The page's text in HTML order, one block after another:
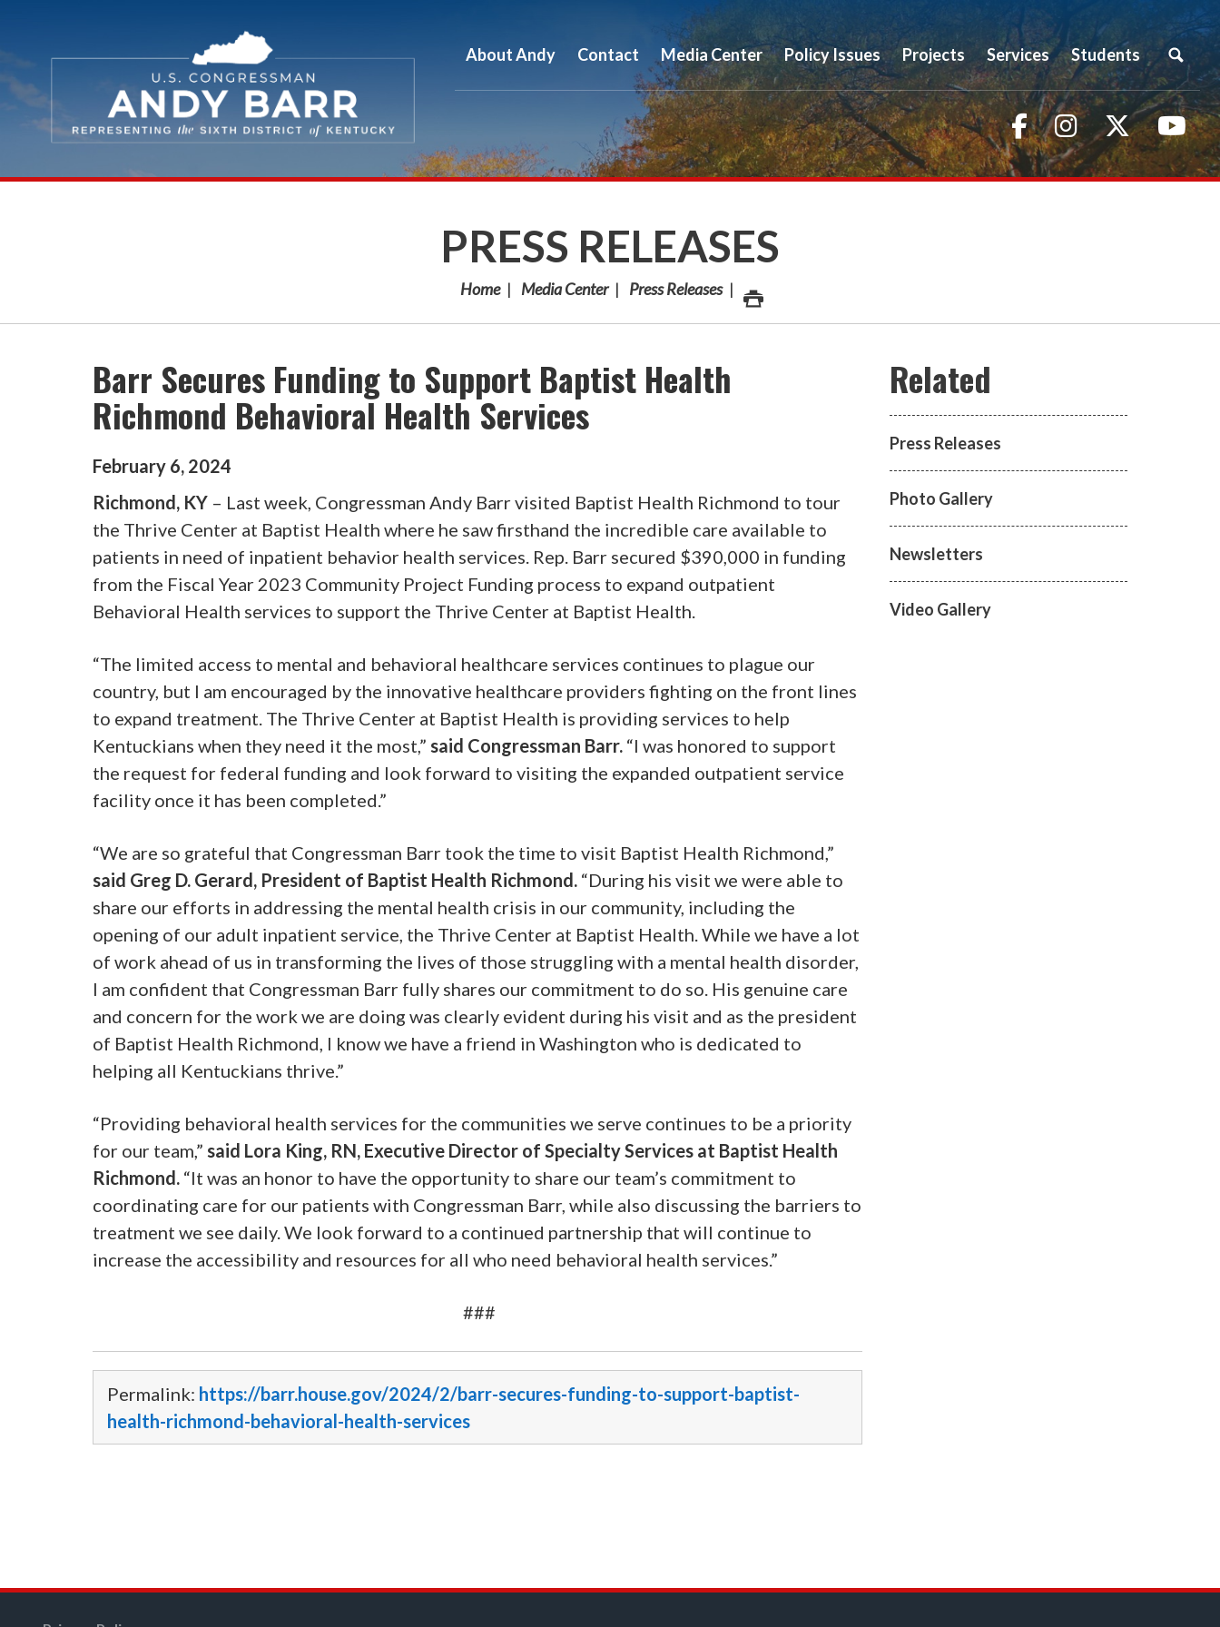
About Andy Contact Media Center Policy Issues Projects Services Students
FacebookInstagramTwitter
PRESS RELEASES
Home Media Center Press Releases
Barr Secures Funding to Support Baptist Health
Richmond Behavioral Health Services
February 6, 2024
Richmond, KY – Last week, Congressman Andy Barr visited Baptist Health Richmond to tour
the Thrive Center at Baptist Health where he saw firsthand the incredible care available to
patients in need of inpatient behavior health services. Rep. Barr secured $390,000 in funding
from the Fiscal Year 2023 Community Project Funding process to expand outpatient
Behavioral Health services to support the Thrive Center at Baptist Health.
“The limited access to mental and behavioral healthcare services continues to plague our
country, but I am encouraged by the innovative healthcare providers fighting on the front lines
to expand treatment. The Thrive Center at Baptist Health is providing services to help
Kentuckians when they need it the most,” said Congressman Barr. “I was honored to support
the request for federal funding and look forward to visiting the expanded outpatient service
facility once it has been completed.”
“We are so grateful that Congressman Barr took the time to visit Baptist Health Richmond,”
said Greg D. Gerard, President of Baptist Health Richmond. “During his visit we were able to
share our efforts in addressing the mental health crisis in our community, including the
opening of our adult inpatient service, the Thrive Center at Baptist Health. While we have a lot
of work ahead of us in transforming the lives of those struggling with a mental health disorder,
I am confident that Congressman Barr fully shares our commitment to do so. His genuine care
and concern for the work we are doing was clearly evident during his visit and as the president
of Baptist Health Richmond, I know we have a friend in Washington who is dedicated to
helping all Kentuckians thrive.”
“Providing behavioral health services for the communities we serve continues to be a priority
for our team,” said Lora King, RN, Executive Director of Specialty Services at Baptist Health
Richmond. “It was an honor to have the opportunity to share our team’s commitment to
coordinating care for our patients with Congressman Barr, while also discussing the barriers to
treatment we see daily. We look forward to a continued partnership that will continue to
increase the accessibility and resources for all who need behavioral health services.”
###
Permalink: https://barr.house.gov/2024/2/barr-secures-funding-to-support-baptist-
health-richmond-behavioral-health-services
Press Releases
Photo Gallery
Newsletters
Video Gallery